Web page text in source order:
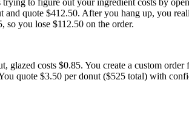
and quote $412.50. After you hang up, you
so you lose $112.50 on the order.
costs $0.85. You create a custom order
quote $3.50 per donut ($525 total) with